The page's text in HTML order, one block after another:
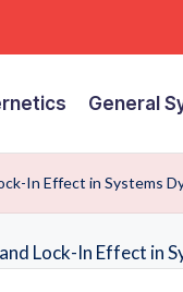
General
In Effect in Systems